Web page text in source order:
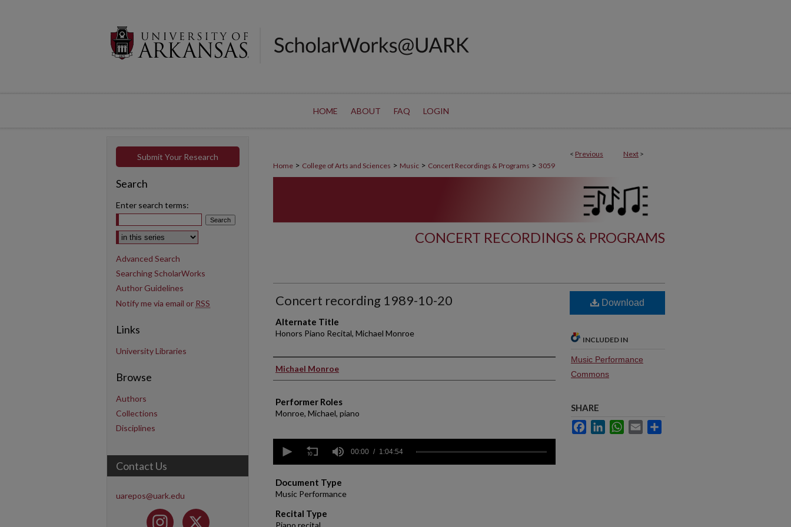
HOME ABOUT FAQ LOGIN
< Previous Next >
Home > College of Arts and Sciences > Music > Concert Recordings & Programs > 3059
CONCERT RECORDINGS & PROGRAMS
Concert recording 1989-10-20
Alternate Title
Honors Piano Recital, Michael Monroe
Performer(s)
Michael Monroe
Performer Roles
Monroe, Michael, piano
seconds
hour,
4
minutes,
54
seconds Volume
00:00 1:04:54
Document Type
Music Performance
Recital Type
Piano recital
Download
INCLUDED IN
Music Performance
Commons
SHARE
FacebookLinkedInWhatsApp
Email
Submit Your Research
Search
Enter search terms:
Select context to search:
Advanced Search
Searching ScholarWorks
Author Guidelines
Notify me via email or RSS
Links
University Libraries
Browse
Authors
Collections
Disciplines
Contact Us
uarepos@uark.edu